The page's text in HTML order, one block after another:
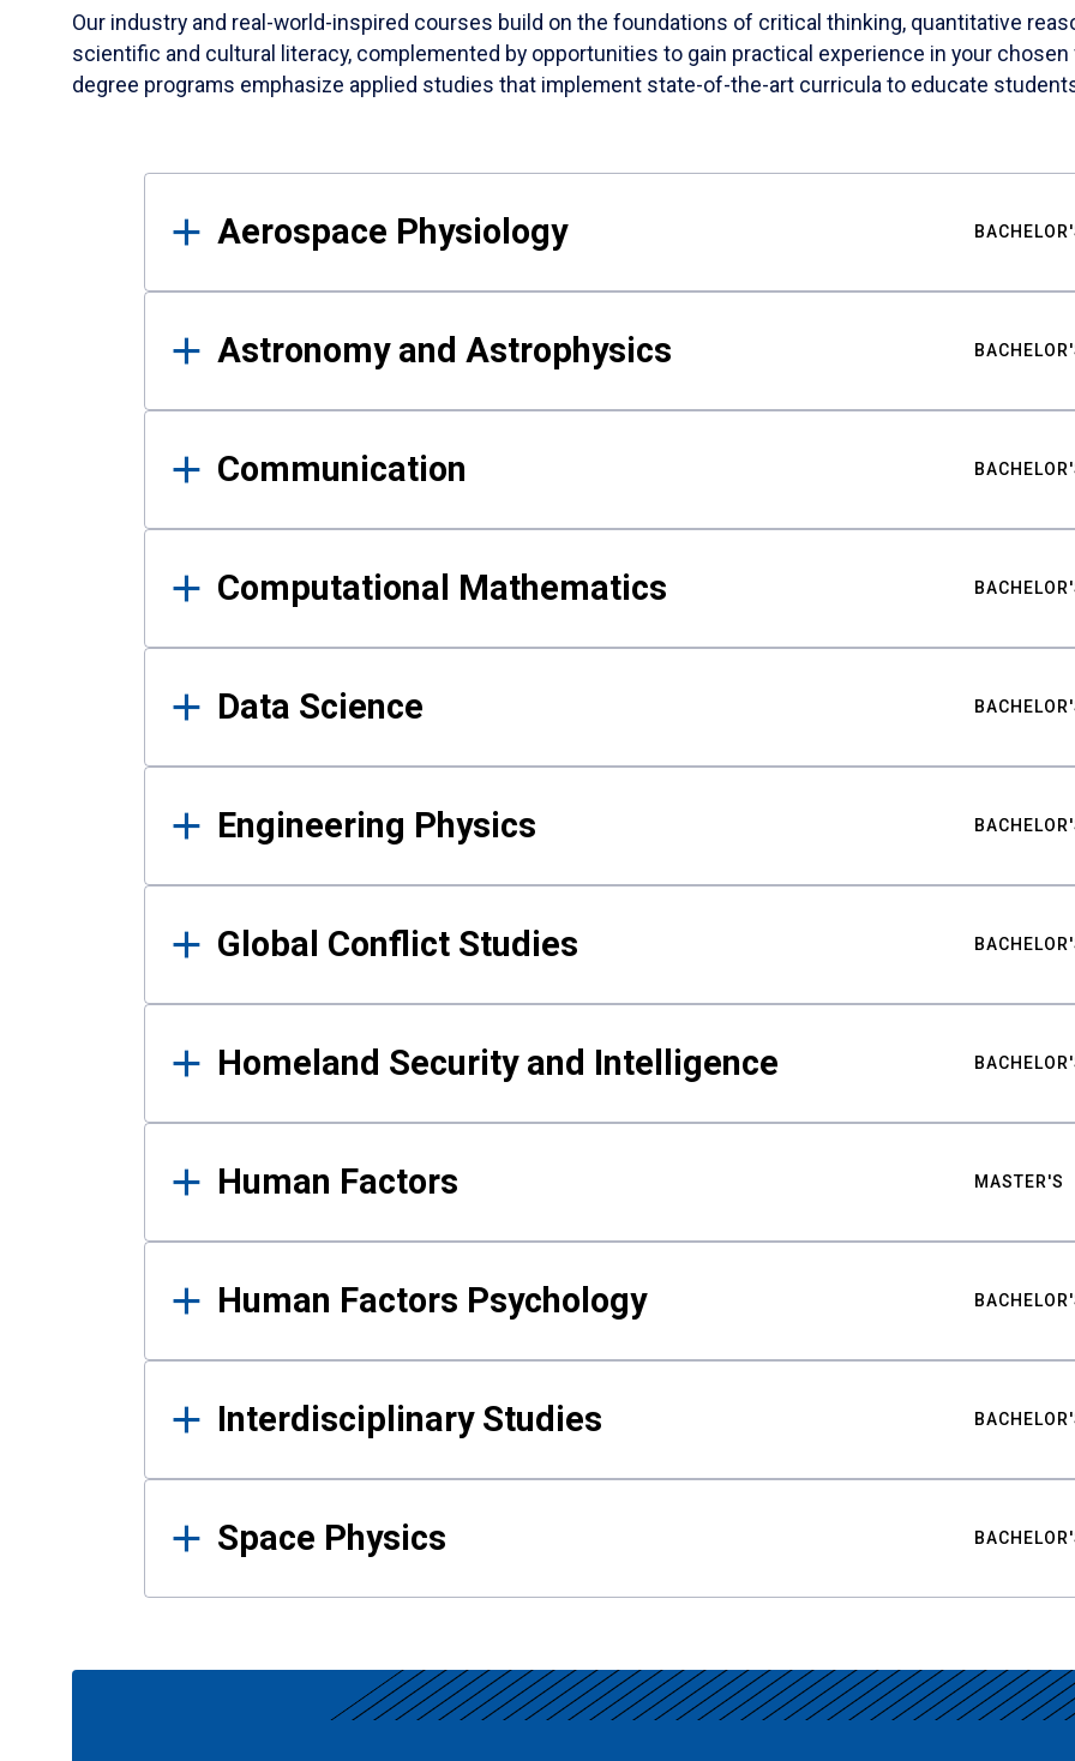
Our industry and real-world-inspired courses build on the foundations of critical thinking, quantitative
scientific and cultural literacy, complemented by opportunities to gain practical experience in your
degree programs emphasize applied studies that implement state-of-the-art curricula to educate
Results
Aerospace Physiology
Astronomy and Astrophysics
Communication
Computational Mathematics
Data Science
Engineering Physics
Global Conflict Studies
Homeland Security and Intelligence
Human Factors MASTER'S
Human Factors Psychology
Interdisciplinary Studies
Space Physics